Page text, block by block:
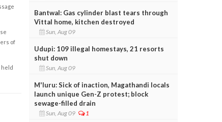
of
held
Bantwal: Gas cylinder blast tears through
Vittal home, kitchen destroyed
Sun, Aug 09
Udupi: 109 illegal homestays, 21 resorts
shut down
Sun, Aug 09
M'luru: Sick of inaction, Magathandi locals
launch unique Gen-Z protest; block
sewage-filled drain
Sun, Aug 09 1